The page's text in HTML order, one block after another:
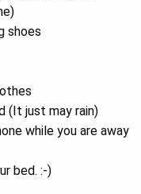
shoes
(It just may rain)
while you are away
bed. :-)